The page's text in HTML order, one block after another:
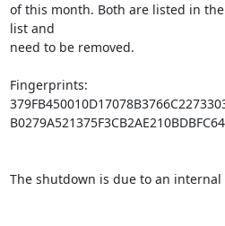
of this month. Both are listed in
list and
need to be removed.
Fingerprints:
The shutdown is due to an